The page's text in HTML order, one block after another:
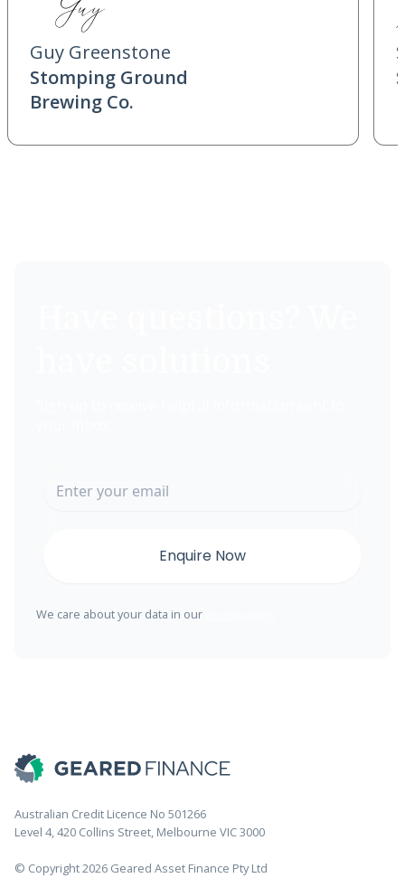
Guy Greenstone
Stomping Ground
Brewing Co.
We care about your data in our
Australian Credit Licence No 501266
Level 4, 420 Collins Street, Melbourne VIC 3000
© Copyright 2026 Geared Asset Finance Pty Ltd